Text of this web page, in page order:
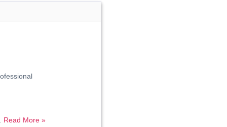
Read More »